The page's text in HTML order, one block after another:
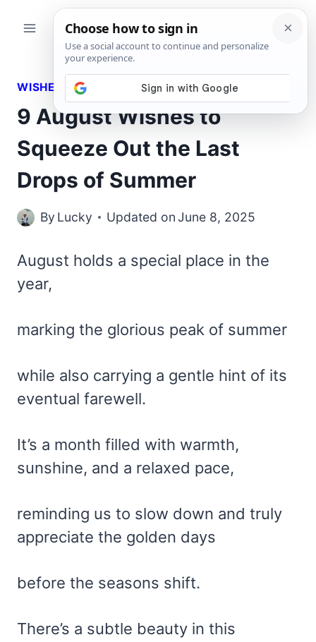
WISHES
9 August Wishes to
Squeeze Out the Last
Drops of Summer
By Lucky Updated on June 8, 2025
August holds a special place in the
year,
marking the glorious peak of summer
while also carrying a gentle hint of its
eventual farewell.
It’s a month filled with warmth,
sunshine, and a relaxed pace,
reminding us to slow down and truly
appreciate the golden days
before the seasons shift.
There’s a subtle beauty in this